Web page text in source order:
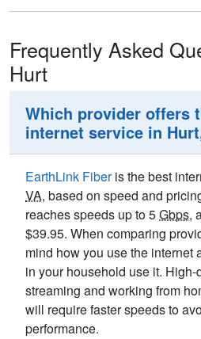
Frequently Asked
Hurt
Which provider offers
internet service in
EarthLink Fiberis the best
VA, based on speed and
reaches speeds up to 5Gbps,
$39.95. When comparing
mind how you use the internet
in your household use it.
streaming and working from
will require faster speeds to
performance.